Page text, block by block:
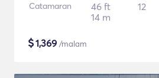
Catamaran
46 ft
14 m
12
$1,369 /malam